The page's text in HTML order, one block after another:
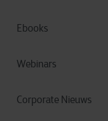
Ebooks
Webinars
Corporate Nieuws